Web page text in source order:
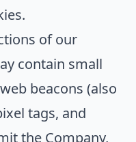
of our
contain small
beacons (also
tags, and
the Company,